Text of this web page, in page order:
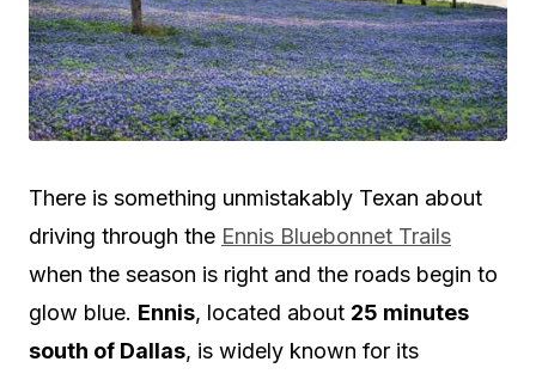
There is something unmistakably Texan about
driving through the Ennis Bluebonnet Trails
when the season is right and the roads begin to
glow blue. Ennis, located about 25 minutes
south of Dallas, is widely known for its